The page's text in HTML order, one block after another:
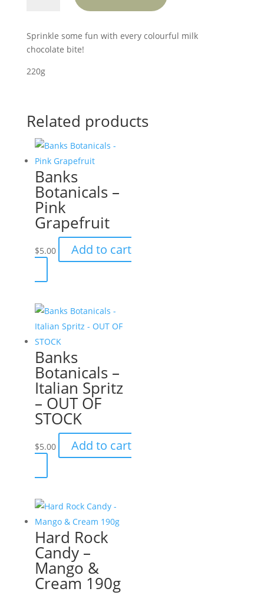
Sprinkle some fun with every colourful milk
chocolate bite!
220g
Related products
Banks
Botanicals –
Pink
Grapefruit
$5.00 Add to cart
Banks
Botanicals –
Italian Spritz
– OUT OF
STOCK
$5.00 Add to cart
Hard Rock
Candy –
Mango &
Cream 190g